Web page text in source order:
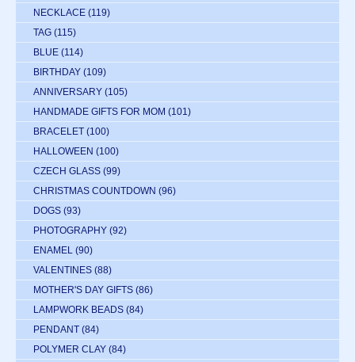
NECKLACE (119)
TAG (115)
BLUE (114)
BIRTHDAY (109)
ANNIVERSARY (105)
HANDMADE GIFTS FOR MOM (101)
BRACELET (100)
HALLOWEEN (100)
CZECH GLASS (99)
CHRISTMAS COUNTDOWN (96)
DOGS (93)
PHOTOGRAPHY (92)
ENAMEL (90)
VALENTINES (88)
MOTHER'S DAY GIFTS (86)
LAMPWORK BEADS (84)
PENDANT (84)
POLYMER CLAY (84)